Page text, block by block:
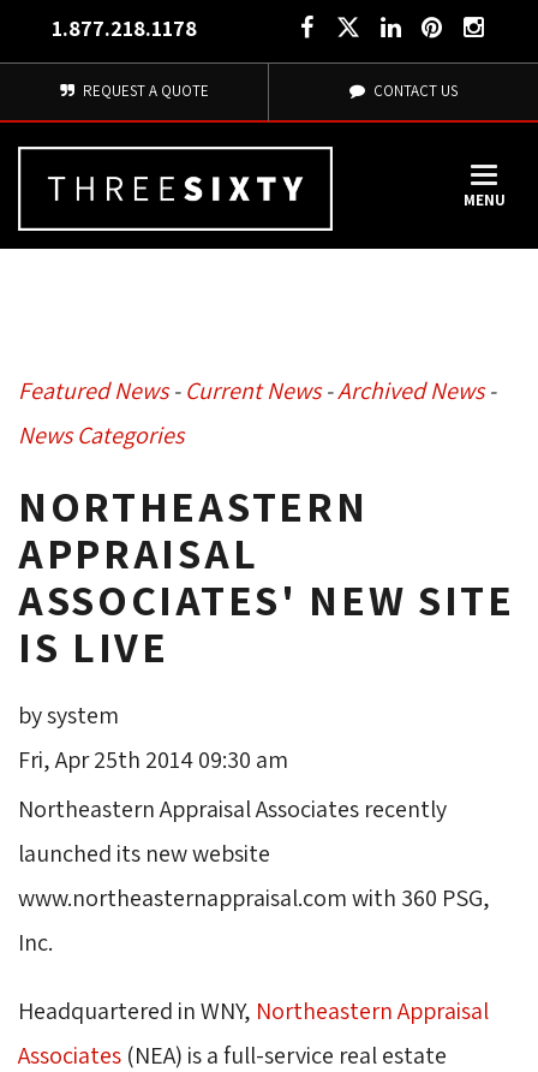
1.877.218.1178
REQUEST A QUOTE CONTACT US
MENU
Featured News- Current News- Archived News-
News Categories
NORTHEASTERN
APPRAISAL
ASSOCIATES' NEW SITE
IS LIVE
by system
Fri, Apr 25th 2014 09:30 am
Northeastern Appraisal Associates recently
launched its new website
www.northeasternappraisal.com with 360 PSG,
Inc.
Headquartered in WNY, Northeastern Appraisal
Associates (NEA) is a full-service real estate